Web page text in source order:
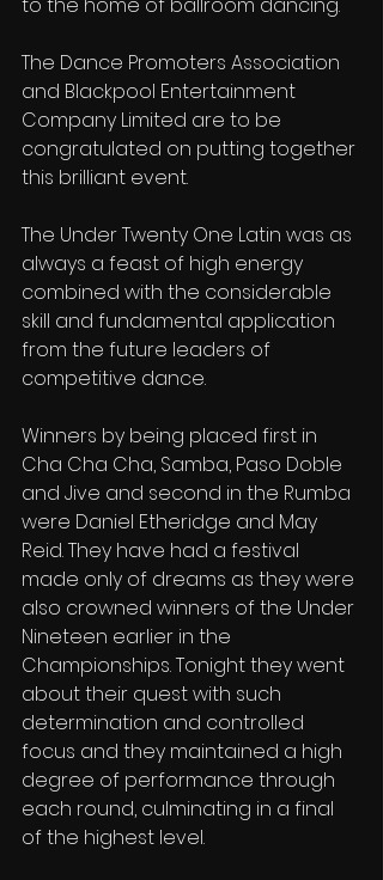
The Dance Promoters Association
and Blackpool Entertainment
Company Limited are to be
congratulated on putting together
this brilliant event.
The Under Twenty One Latin was as
always a feast of high energy
combined with the considerable
skill and fundamental application
from the future leaders of
competitive dance.
Winners by being placed first in
Cha Cha Cha, Samba, Paso Doble
and Jive and second in the Rumba
were Daniel Etheridge and May
Reid. They have had a festival
made only of dreams as they were
also crowned winners of the Under
Nineteen earlier in the
Championships. Tonight they went
about their quest with such
determination and controlled
focus and they maintained a high
degree of performance through
each round, culminating in a final
of the highest level.